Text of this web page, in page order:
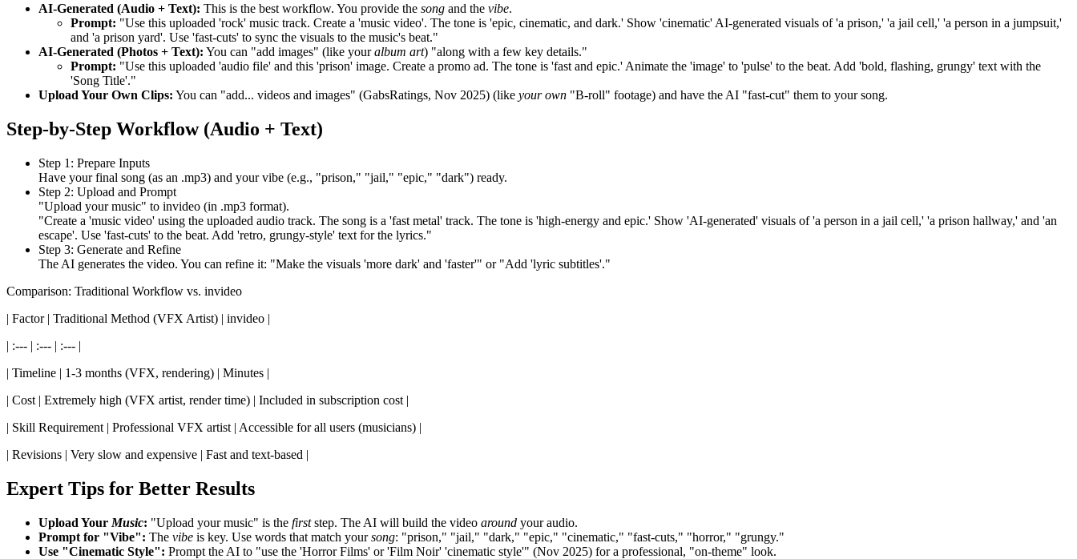
AI-Generated (Audio + Text): This is the best workflow. You provide the song and the vibe.
Prompt: "Use this uploaded 'rock' music track. Create a 'music video'. The tone is 'epic, cinematic, and dark.' Show 'cinematic' AI-generated visuals of 'a prison,' 'a jail cell,' 'a person in a jumpsuit,'
and 'a prison yard'. Use 'fast-cuts' to sync the visuals to the music's beat."
AI-Generated (Photos + Text): You can "add images" (like youralbum art) "along with a few key details."
Prompt: "Use this uploaded 'audio file' and this 'prison' image. Create a promo ad. The tone is 'fast and epic.' Animate the 'image' to 'pulse' to the beat. Add 'bold, flashing, grungy' text with the
'Song Title'."
Upload Your Own Clips: You can "add... videos and images" (GabsRatings, Nov 2025) (like your own "B-roll" footage) and have the AI "fast-cut" them to your song.
Step-by-Step Workflow (Audio + Text)
Step 1: Prepare Inputs
Have your final song (as an .mp3) and your vibe (e.g., "prison," "jail," "epic," "dark") ready.
Step 2: Upload and Prompt
"Upload your music" to invideo (in .mp3 format).
"Create a 'music video' using the uploaded audio track. The song is a 'fast metal' track. The tone is 'high-energy and epic.' Show 'AI-generated' visuals of 'a person in a jail cell,' 'a prison hallway,' and 'an
escape'. Use 'fast-cuts' to the beat. Add 'retro, grungy-style' text for the lyrics."
Step 3: Generate and Refine
The AI generates the video. You can refine it: "Make the visuals 'more dark' and 'faster'" or "Add 'lyric subtitles'."
Comparison: Traditional Workflow vs. invideo
| Factor | Traditional Method (VFX Artist) | invideo |
| :--- | :--- | :--- |
| Timeline | 1-3 months (VFX, rendering) | Minutes |
| Cost | Extremely high (VFX artist, render time) | Included in subscription cost |
| Skill Requirement | Professional VFX artist | Accessible for all users (musicians) |
| Revisions | Very slow and expensive | Fast and text-based |
Expert Tips for Better Results
Upload Your Music: "Upload your music" is the firststep. The AI will build the video around your audio.
Prompt for "Vibe": The vibe is key. Use words that match yoursong: "prison," "jail," "dark," "epic," "cinematic," "fast-cuts," "horror," "grungy."
Use "Cinematic Style": Prompt the AI to "use the 'Horror Films' or 'Film Noir' 'cinematic style'" (Nov 2025) for a professional, "on-theme" look.